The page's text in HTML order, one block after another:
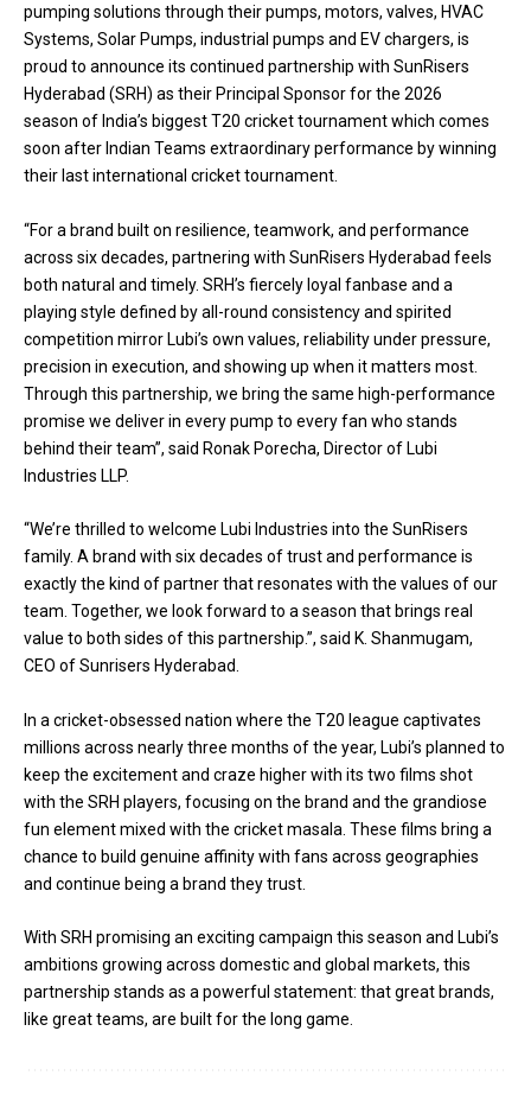
pumping solutions through their pumps, motors, valves, HVAC
Systems, Solar Pumps, industrial pumps and EV chargers, is
proud to announce its continued partnership with SunRisers
Hyderabad (SRH) as their Principal Sponsor for the 2026
season of India’s biggest T20 cricket tournament which comes
soon after Indian Teams extraordinary performance by winning
their last international cricket tournament.
“For a brand built on resilience, teamwork, and performance
across six decades, partnering with SunRisers Hyderabad feels
both natural and timely. SRH’s fiercely loyal fanbase and a
playing style defined by all-round consistency and spirited
competition mirror Lubi’s own values, reliability under pressure,
precision in execution, and showing up when it matters most.
Through this partnership, we bring the same high-performance
promise we deliver in every pump to every fan who stands
behind their team”, said Ronak Porecha, Director of Lubi
Industries LLP.
“We’re thrilled to welcome Lubi Industries into the SunRisers
family. A brand with six decades of trust and performance is
exactly the kind of partner that resonates with the values of our
team. Together, we look forward to a season that brings real
value to both sides of this partnership.”, said K. Shanmugam,
CEO of Sunrisers Hyderabad.
In a cricket-obsessed nation where the T20 league captivates
millions across nearly three months of the year, Lubi’s planned to
keep the excitement and craze higher with its two films shot
with the SRH players, focusing on the brand and the grandiose
fun element mixed with the cricket masala. These films bring a
chance to build genuine affinity with fans across geographies
and continue being a brand they trust.
With SRH promising an exciting campaign this season and Lubi’s
ambitions growing across domestic and global markets, this
partnership stands as a powerful statement: that great brands,
like great teams, are built for the long game.